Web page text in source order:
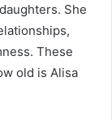
She
These
old is Alisa